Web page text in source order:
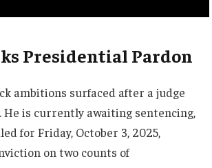
Presidential Pardon
ambitions surfaced after a judge
He is currently awaiting sentencing,
for Friday, October 3, 2025,
on two counts of